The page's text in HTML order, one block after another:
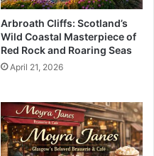
Arbroath Cliffs: Scotland’s
Wild Coastal Masterpiece of
Red Rock and Roaring Seas
April 21, 2026